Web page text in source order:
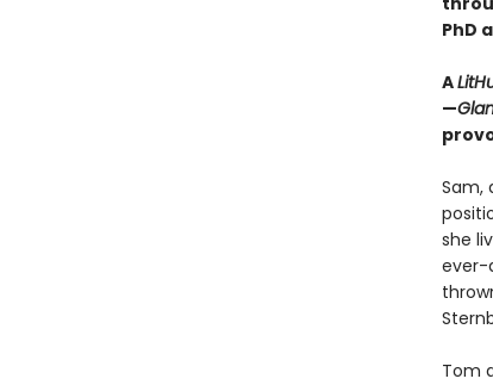
PhD
A
—
Sam,
she
ever-
Tom